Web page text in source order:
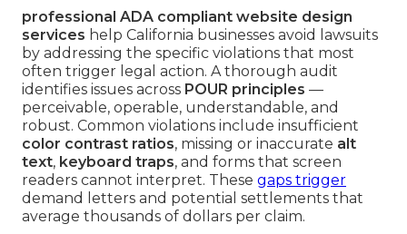
professional ADA compliant website design
services help California businesses avoid lawsuits
by addressing the specific violations that most
often trigger legal action. A thorough audit
identifies issues across POUR principles —
perceivable, operable, understandable, and
robust. Common violations include insufficient
color contrast ratios, missing or inaccurate alt
text, keyboard traps, and forms that screen
readers cannot interpret. These gaps trigger
demand letters and potential settlements that
average thousands of dollars per claim.